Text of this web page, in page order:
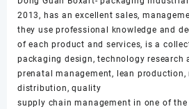
2013, has an excellent sales,
they use professional knowledge and
of each product and services, is a
packaging design, technology research
prenatal management, lean
distribution, quality
supply chain management in one of